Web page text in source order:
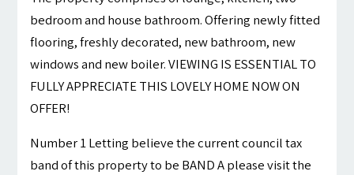
bedroom and house bathroom. Offering newly fitted
flooring, freshly decorated, new bathroom, new
windows and new boiler. VIEWING IS ESSENTIAL TO
FULLY APPRECIATE THIS LOVELY HOME NOW ON
OFFER!
Number 1 Letting believe the current council tax
band of this property to be BAND A please visit the